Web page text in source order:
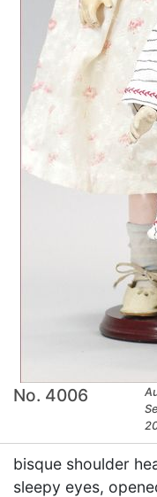
No. 4006
bisque shoulder
sleepy eyes,